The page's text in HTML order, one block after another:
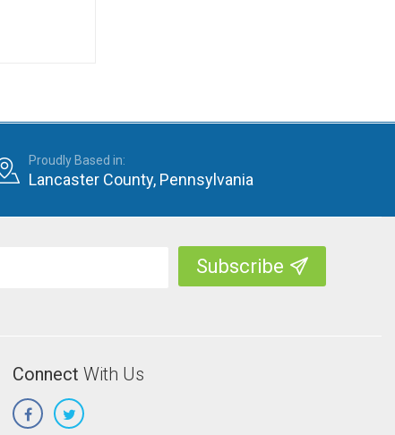
Proudly Based in:
Lancaster County, Pennsylvania
Connect With Us